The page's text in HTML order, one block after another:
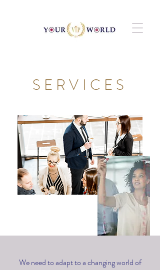
SERVICES
We need to adapt to a changing world of